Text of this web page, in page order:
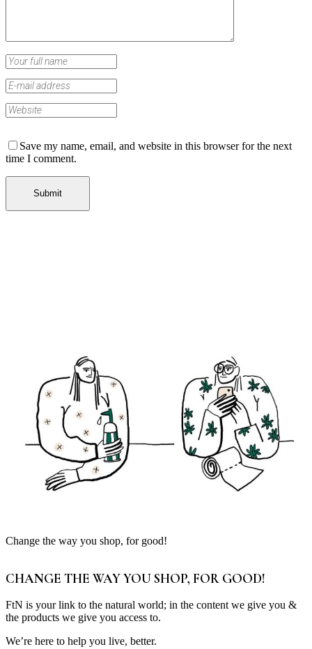
Save my name, email, and website in this browser for the next
time I comment.
Change the way you shop, for good!
CHANGE THE WAY YOU SHOP, FOR GOOD!
FtN is your link to the natural world; in the content we give you &
the products we give you access to.
We’re here to help you live, better.